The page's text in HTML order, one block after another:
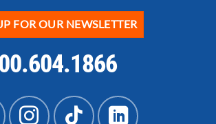
FOR OUR NEWSLETTER